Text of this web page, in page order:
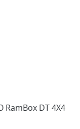
RamBox DT 4X4